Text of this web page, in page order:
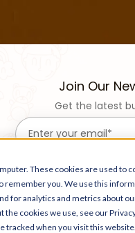
These cookies are used to
remember you. We use this
for analytics and metrics about
cookies we use, see our
tracked when you visit this
Join Our
Get the latest